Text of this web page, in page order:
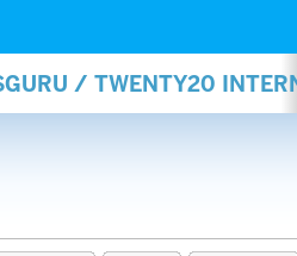
/ TWENTY20